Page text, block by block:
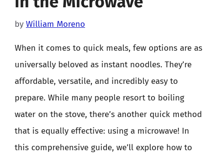
by William Moreno
When it comes to quick meals, few options are as
universally beloved as instant noodles. They’re
affordable, versatile, and incredibly easy to
prepare. While many people resort to boiling
water on the stove, there’s another quick method
that is equally effective: using a microwave! In
this comprehensive guide, we’ll explore how to